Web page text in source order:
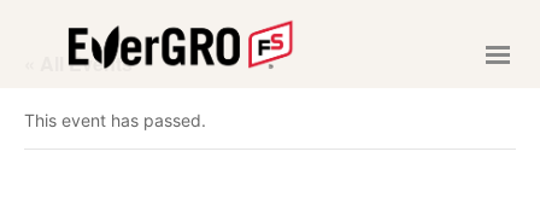
ABOUT US
« All Events
This event has passed.